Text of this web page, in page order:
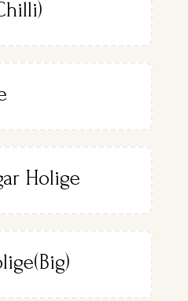
Holige